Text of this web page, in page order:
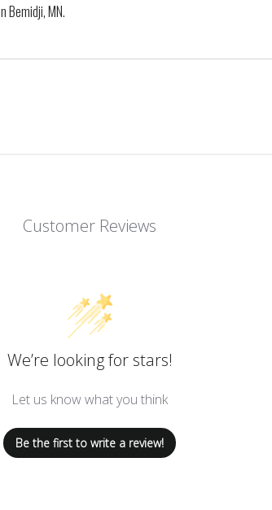
Bemidji, MN.
Customer Reviews
We’re looking for stars!
Let us know what you think
Be the first to write a review!